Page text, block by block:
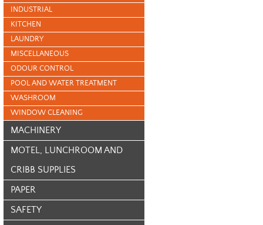
INDUSTRIAL
KITCHEN
LAUNDRY
MISCELLANEOUS
ODOUR CONTROL
POOL AND WATER TREATMENT
WASHROOM
WINDOW CLEANING
MACHINERY
MOTEL, LUNCHROOM AND
CRIBB SUPPLIES
PAPER
SAFETY